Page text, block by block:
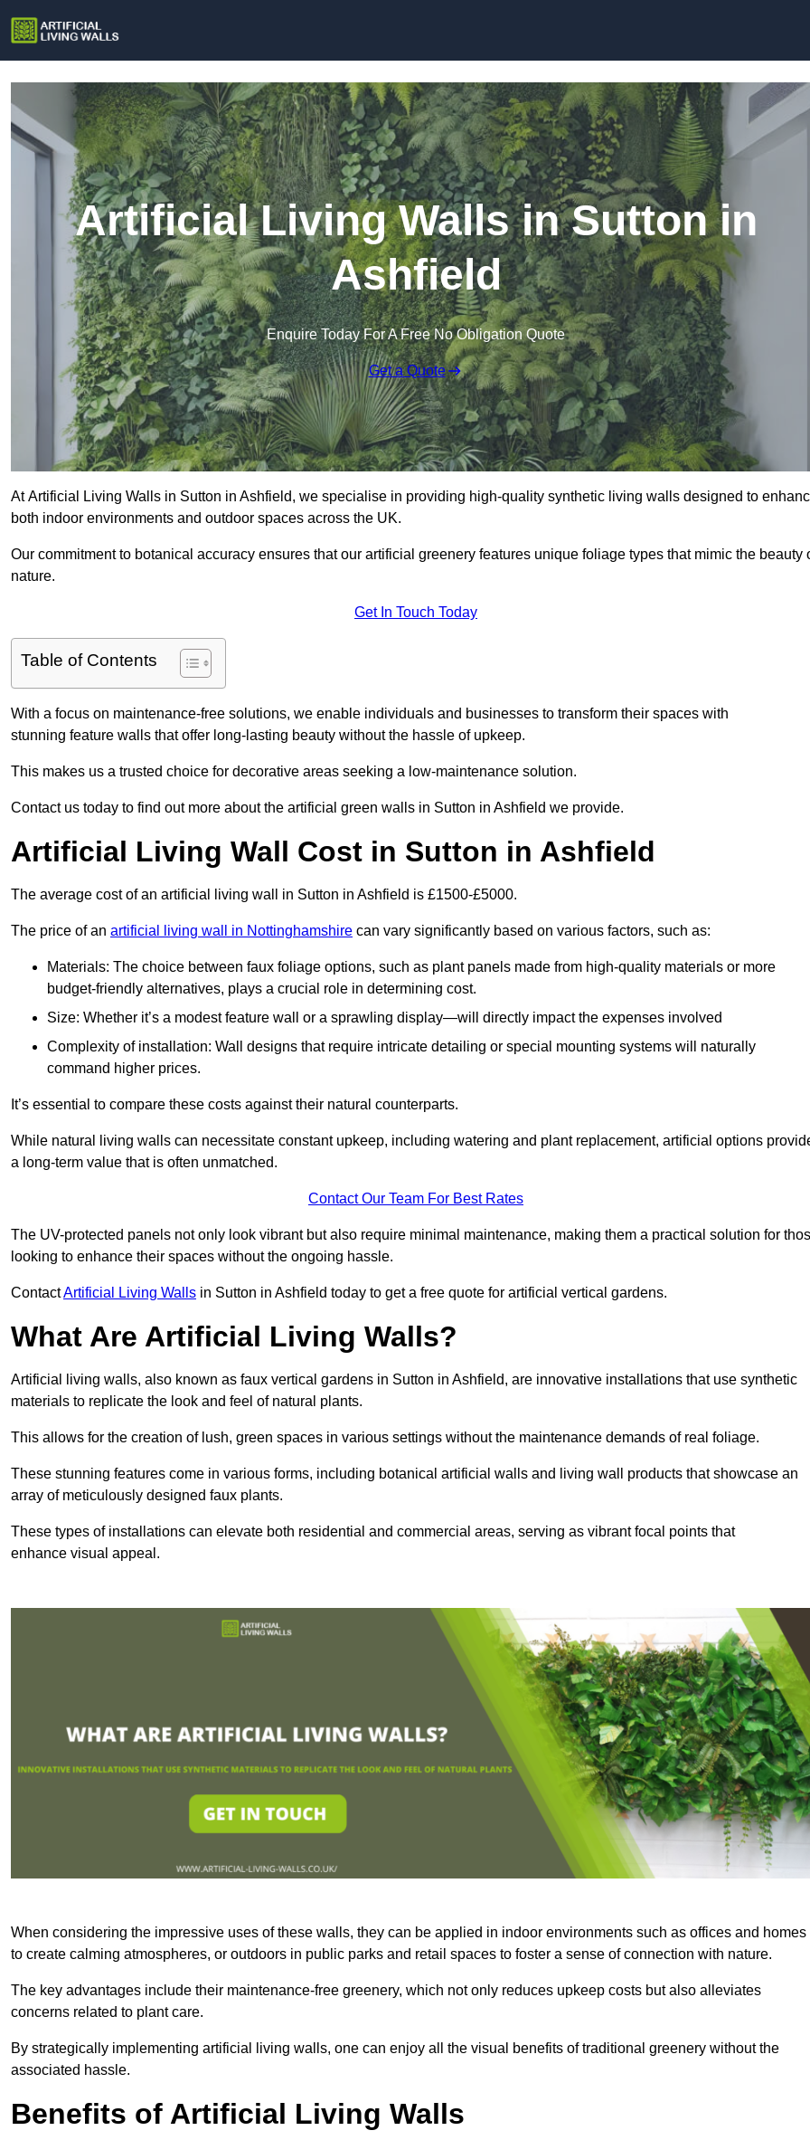
Artificial Living Walls in Sutton in
Ashfield
Enquire Today For A Free No Obligation Quote
Get a Quote
At Artificial Living Walls in Sutton in Ashfield, we specialise in providing high-quality synthetic living walls designed to
both indoor environments and outdoor spaces across the UK.
Our commitment to botanical accuracy ensures that our artificial greenery features unique foliage types that mimic the beauty
nature.
Get In Touch Today
Table of Contents
With a focus on maintenance-free solutions, we enable individuals and businesses to transform their spaces with
stunning feature walls that offer long-lasting beauty without the hassle of upkeep.
This makes us a trusted choice for decorative areas seeking a low-maintenance solution.
Contact us today to find out more about the artificial green walls in Sutton in Ashfield we provide.
Artificial Living Wall Cost in Sutton in Ashfield
The average cost of an artificial living wall in Sutton in Ashfield is £1500-£5000.
The price of an artificial living wall in Nottinghamshire can vary significantly based on various factors, such as:
Materials: The choice between faux foliage options, such as plant panels made from high-quality materials or more
budget-friendly alternatives, plays a crucial role in determining cost.
Size: Whether it’s a modest feature wall or a sprawling display—will directly impact the expenses involved
Complexity of installation: Wall designs that require intricate detailing or special mounting systems will naturally
command higher prices.
It’s essential to compare these costs against their natural counterparts.
While natural living walls can necessitate constant upkeep, including watering and plant replacement, artificial options
a long-term value that is often unmatched.
Contact Our Team For Best Rates
The UV-protected panels not only look vibrant but also require minimal maintenance, making them a practical solution for
looking to enhance their spaces without the ongoing hassle.
ContactArtificial Living Walls in Sutton in Ashfield today to get a free quote for artificial vertical gardens.
What Are Artificial Living Walls?
Artificial living walls, also known as faux vertical gardens in Sutton in Ashfield, are innovative installations that use synthetic
materials to replicate the look and feel of natural plants.
This allows for the creation of lush, green spaces in various settings without the maintenance demands of real foliage.
These stunning features come in various forms, including botanical artificial walls and living wall products that showcase an
array of meticulously designed faux plants.
These types of installations can elevate both residential and commercial areas, serving as vibrant focal points that
enhance visual appeal.
When considering the impressive uses of these walls, they can be applied in indoor environments such as offices and homes
to create calming atmospheres, or outdoors in public parks and retail spaces to foster a sense of connection with nature.
The key advantages include their maintenance-free greenery, which not only reduces upkeep costs but also alleviates
concerns related to plant care.
By strategically implementing artificial living walls, one can enjoy all the visual benefits of traditional greenery without the
associated hassle.
Benefits of Artificial Living Walls